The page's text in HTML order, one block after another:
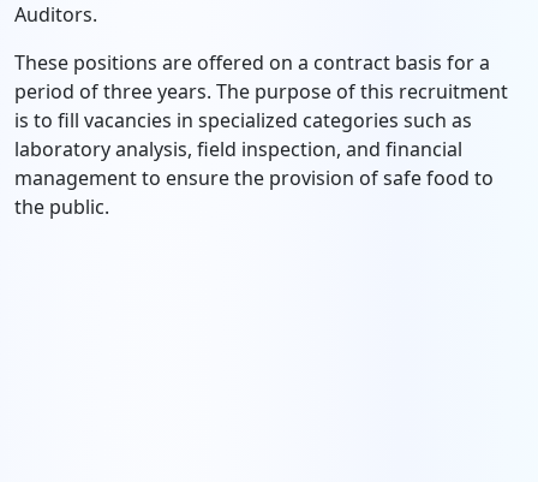
Auditors.
These positions are offered on a contract basis for a
period of three years. The purpose of this recruitment
is to fill vacancies in specialized categories such as
laboratory analysis, field inspection, and financial
management to ensure the provision of safe food to
the public.